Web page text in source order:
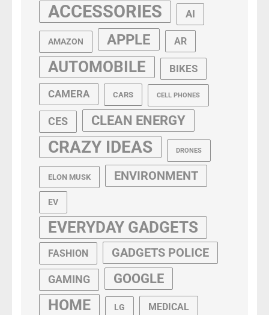
ACCESSORIES AI
AMAZON APPLE AR
AUTOMOBILE BIKES
CAMERA CARS CELL PHONES
CES CLEAN ENERGY
CRAZY IDEAS DRONES
ELON MUSK ENVIRONMENT
EV
EVERYDAY GADGETS
FASHION GADGETS POLICE
GAMING GOOGLE
HOME LG MEDICAL